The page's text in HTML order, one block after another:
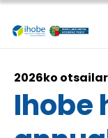
Skip to main
2026ko
Ihobe